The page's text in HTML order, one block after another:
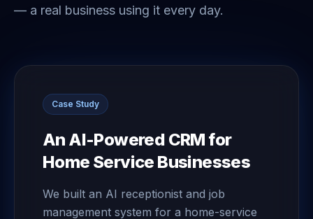
— a real business using it every day.
Case Study
An AI-Powered CRM for
Home Service Businesses
We built an AI receptionist and job
management system for a home-service